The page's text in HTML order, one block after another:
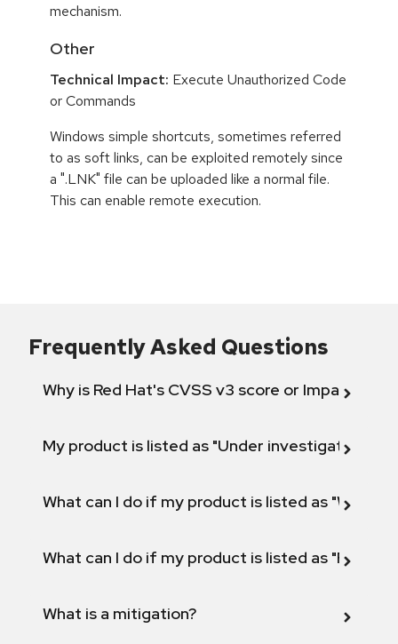
mechanism.
Other
Technical Impact: Execute Unauthorized Code
or Commands
Windows simple shortcuts, sometimes referred
to as soft links, can be exploited remotely since
a ".LNK" file can be uploaded like a normal file.
This can enable remote execution.
Frequently Asked Questions
Why is Red Hat's CVSS v3 score or Impact
My product is listed as "Under investigation"
What can I do if my product is listed as "Will not
What can I do if my product is listed as "Fix
What is a mitigation?